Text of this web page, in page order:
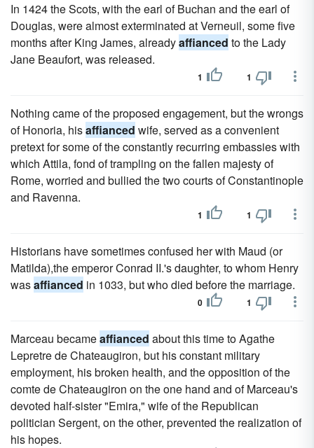
In 1424 the Scots, with the earl of Buchan and the earl of
Douglas, were almost exterminated at Verneuil, some five
months after King James, alreadyaffianced to the Lady
Jane Beaufort, was released.
1 1
Nothing came of the proposed engagement, but the wrongs
of Honoria, hisaffianced wife, served as a convenient
pretext for some of the constantly recurring embassies with
which Attila, fond of trampling on the fallen majesty of
Rome, worried and bullied the two courts of Constantinople
and Ravenna.
1 1
Historians have sometimes confused her with Maud (or
Matilda),the emperor Conrad II.'s daughter, to whom Henry
wasaffianced in 1033, but who died before the marriage.
0 1
Marceau becameaffianced about this time to Agathe
Lepretre de Chateaugiron, but his constant military
employment, his broken health, and the opposition of the
comte de Chateaugiron on the one hand and of Marceau's
devoted half-sister "Emira," wife of the Republican
politician Sergent, on the other, prevented the realization of
his hopes.